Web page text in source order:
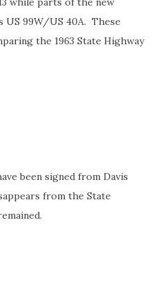
US 99W/US 40A. These
the 1963 State Highway
been signed from Davis
from the State